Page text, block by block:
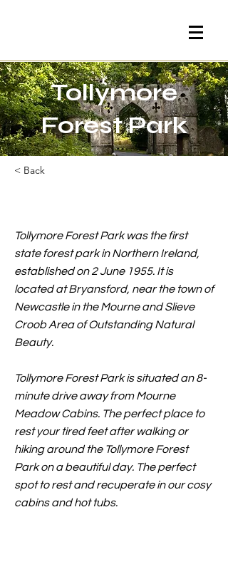
Tollymore
Forest Park
< Back
Tollymore Forest Park was the first
state forest park in Northern Ireland,
established on 2 June 1955. It is
located at Bryansford, near the town of
Newcastle in the Mourne and Slieve
Croob Area of Outstanding Natural
Beauty.
Tollymore Forest Park is situated an 8-
minute drive away from Mourne
Meadow Cabins. The perfect place to
rest your tired feet after walking or
hiking around the Tollymore Forest
Park on a beautiful day. The perfect
spot to rest and recuperate in our cosy
cabins and hot tubs.